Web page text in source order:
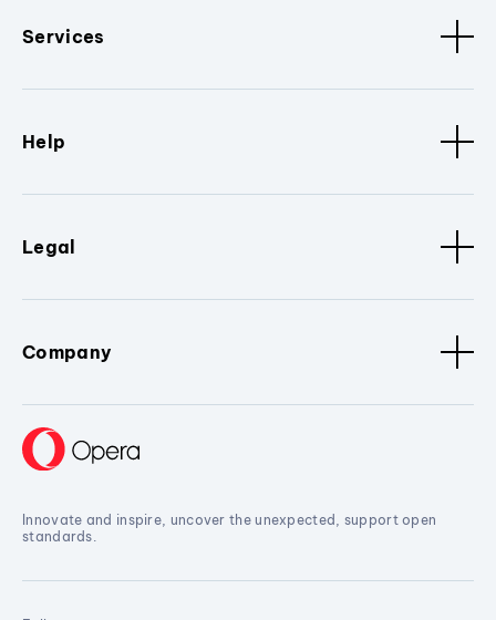
Services
Help
Legal
Company
Innovate and inspire, uncover the unexpected, support open
standards.